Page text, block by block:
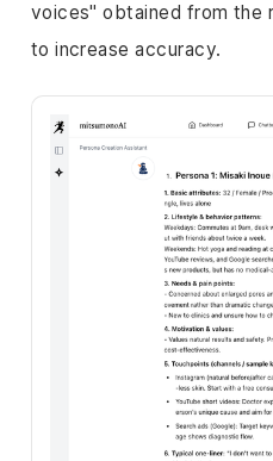
voices" obtained from the
to increase accuracy.